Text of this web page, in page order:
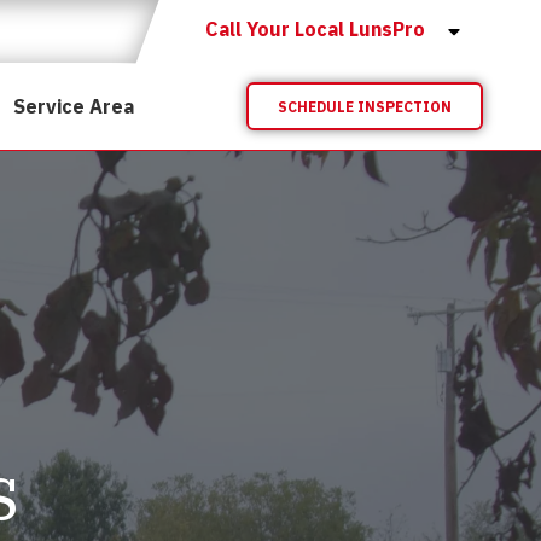
Call Your Local LunsPro
Service Area SCHEDULE INSPECTION